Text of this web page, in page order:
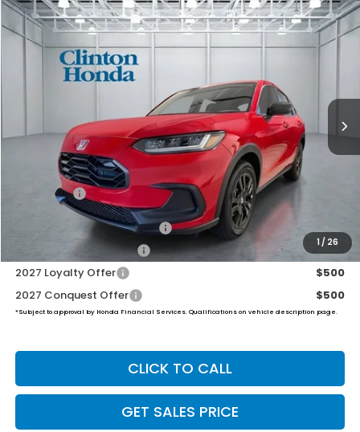
1/ 26
2027Honda HR-VSport
VIN:3CZRZ2H59VM703801Stock:H270015Model:RZ2H5VEW
BUY FINANCE LEASE
$31,999
PRICE
Less
$31,350
Dealer Doc Fee:
Final Price
Military Appreciation Offer
Honda Graduate Offer
$500
2027 Loyalty Offer
$500
2027 Conquest Offer
$500
*Subject to approval by Honda Financial Services. Qualifications on vehicle description page.
CLICK TO CALL
GET SALES PRICE
Compare Vehicle